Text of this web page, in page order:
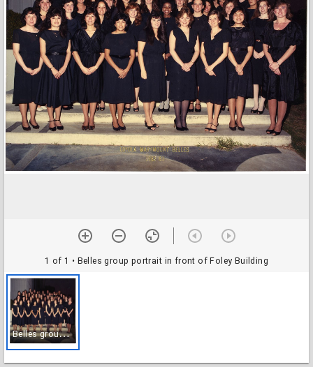
1 of 1 • Belles group portrait in front of Foley Building
B
elles group portrait in front of Foley Building